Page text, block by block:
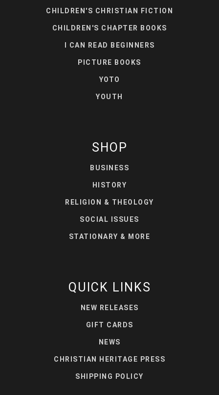
CHILDREN'S CHRISTIAN FICTION
CHILDREN'S CHAPTER BOOKS
I CAN READ BEGINNERS
PICTURE BOOKS
YOTO
YOUTH
SHOP
BUSINESS
HISTORY
RELIGION & THEOLOGY
SOCIAL ISSUES
STATIONARY & MORE
QUICK LINKS
NEW RELEASES
GIFT CARDS
NEWS
CHRISTIAN HERITAGE PRESS
SHIPPING POLICY